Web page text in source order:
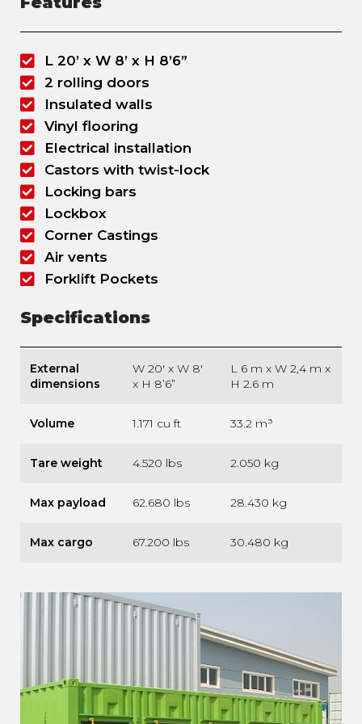
L 20’ x W 8’ x H 8’6”
2 rolling doors
Insulated walls
Vinyl flooring
Electrical installation
Castors with twist-lock
Locking bars
Lockbox
Corner Castings
Air vents
Forklift Pockets
Specifications
External
dimensions
W 20′ x W 8′
x H 8’6”
L 6 m x W 2,4 m x
H 2.6 m
Volume 1.171 cu ft 33.2 m³
Tare weight 4.520 lbs 2.050 kg
Max payload 62.680 lbs 28.430 kg
Max cargo 67.200 lbs 30.480 kg